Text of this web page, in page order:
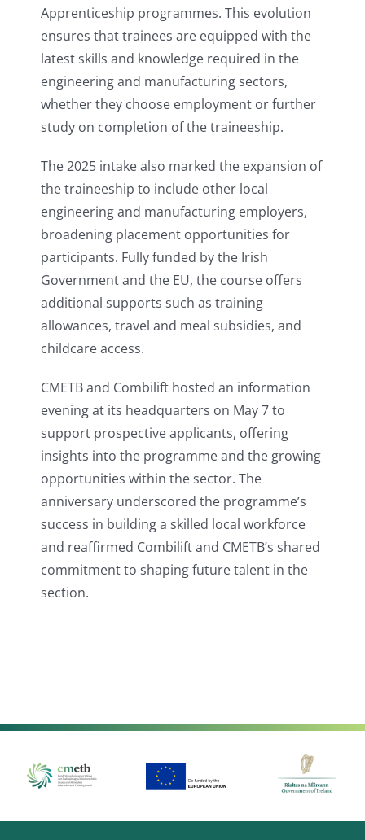
Apprenticeship programmes. This evolution
ensures that trainees are equipped with the
latest skills and knowledge required in the
engineering and manufacturing sectors,
whether they choose employment or further
study on completion of the traineeship.
The 2025 intake also marked the expansion of
the traineeship to include other local
engineering and manufacturing employers,
broadening placement opportunities for
participants. Fully funded by the Irish
Government and the EU, the course offers
additional supports such as training
allowances, travel and meal subsidies, and
childcare access.
CMETB and Combilift hosted an information
evening at its headquarters on May 7 to
support prospective applicants, offering
insights into the programme and the growing
opportunities within the sector. The
anniversary underscored the programme’s
success in building a skilled local workforce
and reaffirmed Combilift and CMETB’s shared
commitment to shaping future talent in the
section.